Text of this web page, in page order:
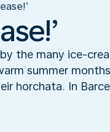
the many ice-
summer
horchata. In